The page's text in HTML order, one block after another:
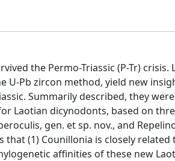
the Permo-Triassic (P-Tr) crisis.
U-Pb zircon method, yield new
Summarily described, they
Laotian dicynodonts, based on
gen. et sp. nov., and
(1) Counillonia is closely related
affinities of these new